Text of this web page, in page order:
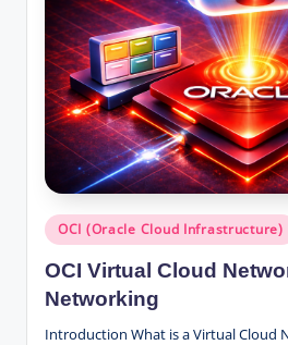
Posted
in
OCI (Oracle Cloud Infrastructure)
OCI Virtual Cloud
Networking
Introduction What is a Virtual Cloud